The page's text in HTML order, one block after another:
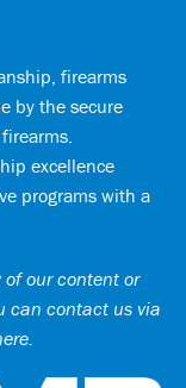
firearms
by the secure
excellence
programs with a
our content or
can contact us via
.